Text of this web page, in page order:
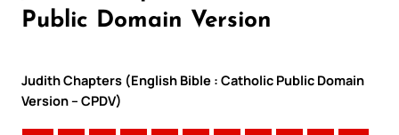
Public Domain Version
Judith Chapters (English Bible : Catholic Public Domain
Version – CPDV)